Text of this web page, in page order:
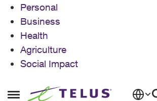
Personal
Business
Health
Agriculture
Social Impact
Open Side Menu
Skip to content